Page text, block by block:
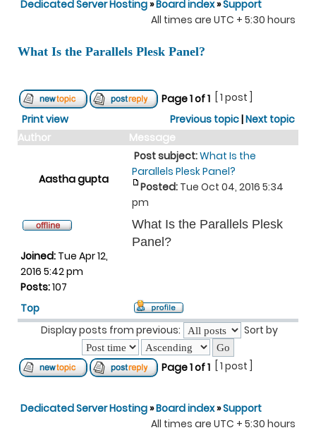
Dedicated Server Hosting»Board index»Support
All times are UTC + 5:30 hours
What Is the Parallels Plesk Panel?
Page1of1
[ 1 post ]
Print view
Previous topic|Next topic
Author
Message
Aastha gupta
Post subject:What Is the
Parallels Plesk Panel?
Posted: Tue Oct 04, 2016 5:34
pm
Joined: Tue Apr 12,
2016 5:42 pm
Posts:107
What Is the Parallels Plesk
Panel?
Top
Display posts from previous:
Sort by
Page1of1 [ 1 post ]
Dedicated Server Hosting»Board index»Support
All times are UTC + 5:30 hours